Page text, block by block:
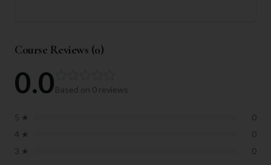
Course Reviews (0)
0.0Based on 0 reviews
5 ★
0
4 ★
0
3 ★
0